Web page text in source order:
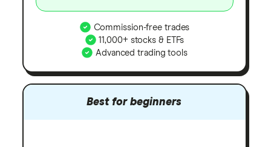
Commission-free trades
11,000+ stocks & ETFs
Advanced trading tools
Best for beginners